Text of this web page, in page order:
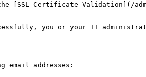
[SSL Certificate Validation](/
you or your IT
addresses: